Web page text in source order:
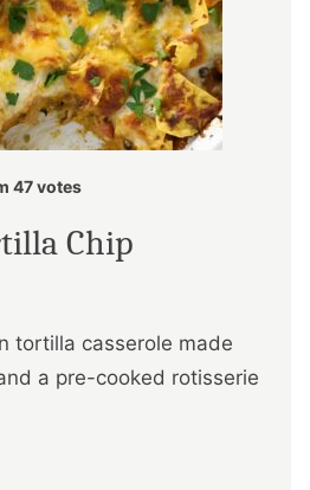
47votes
Chip
tortilla casserole made
a pre-cooked rotisserie